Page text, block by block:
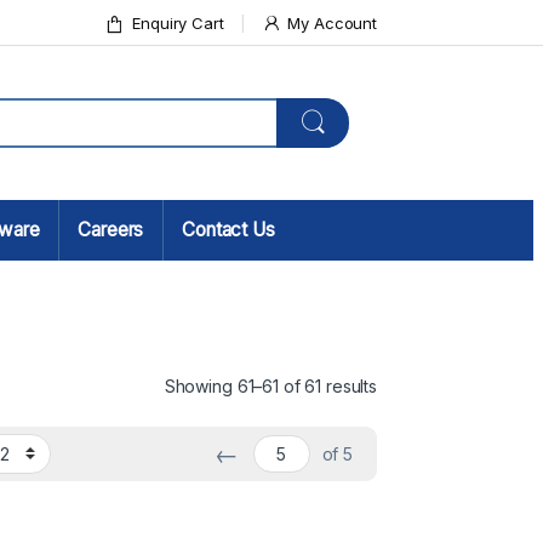
Enquiry Cart My Account
Careers Contact Us
Showing 61–61 of 61 results
← of 5